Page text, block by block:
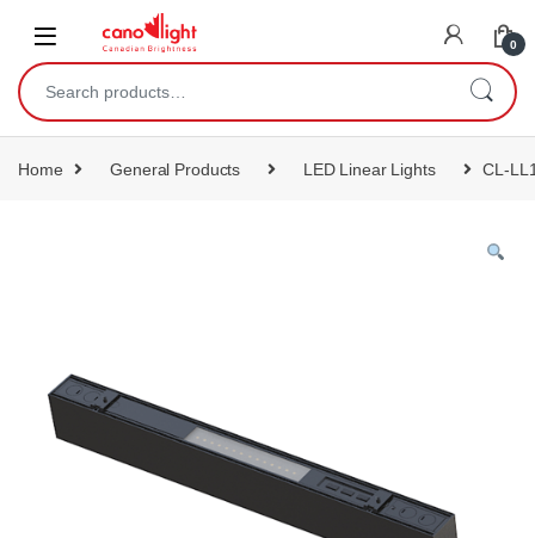
0
Home General Products LED Linear Lights CL-